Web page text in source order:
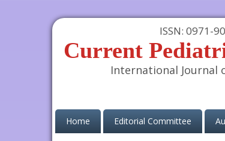
ISSN: 0971-
Current
International Journal
Home(current)Editorial Committee